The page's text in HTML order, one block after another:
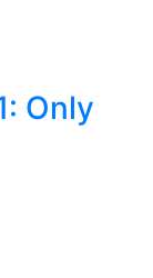
Only